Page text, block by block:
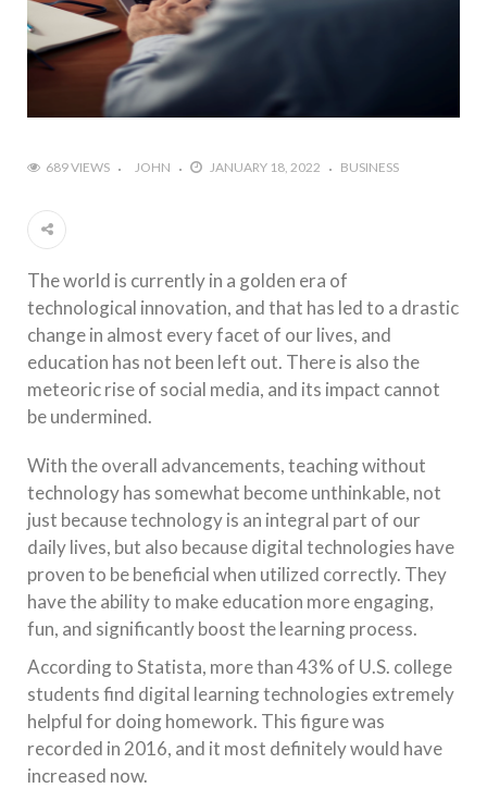
689 VIEWS JOHN JANUARY 18, 2022 BUSINESS
The world is currently in a golden era of
technological innovation, and that has led to a drastic
change in almost every facet of our lives, and
education has not been left out. There is also the
meteoric rise of social media, and its impact cannot
be undermined.
With the overall advancements, teaching without
technology has somewhat become unthinkable, not
just because technology is an integral part of our
daily lives, but also because digital technologies have
proven to be beneficial when utilized correctly. They
have the ability to make education more engaging,
fun, and significantly boost the learning process.
According to Statista, more than 43% of U.S. college
students find digital learning technologies extremely
helpful for doing homework. This figure was
recorded in 2016, and it most definitely would have
increased now.